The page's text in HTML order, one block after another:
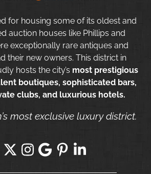
for housing some of its oldest and
auction houses like Phillips and
exceptionally rare antiques and
their new owners. This district in
hosts the city’s most prestigious
boutiques, sophisticated bars,
clubs, and luxurious hotels.
most exclusive luxury district.